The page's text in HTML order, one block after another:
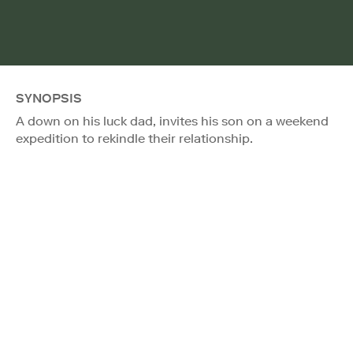
SYNOPSIS
A down on his luck dad, invites his son on a weekend
expedition to rekindle their relationship.